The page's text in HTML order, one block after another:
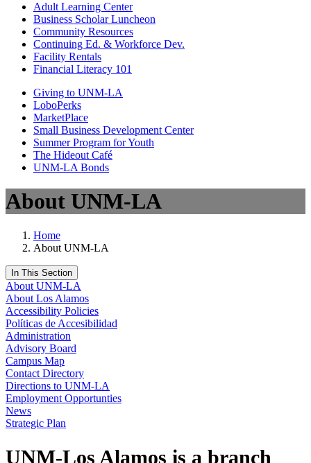
Adult Learning Center
Business Scholar Luncheon
Community Resources
Continuing Ed. & Workforce Dev.
Facility Rentals
Financial Literacy 101
Giving to UNM-LA
LoboPerks
MarketPlace
Small Business Development Center
Summer Program for Youth
The Hideout Café
UNM-LA Bonds
About UNM-LA
Home
About UNM-LA
In This Section
About UNM-LA
About Los Alamos
Accessibility Policies
Políticas de Accesibilidad
Administration
Advisory Board
Campus Map
Contact Directory
Directions to UNM-LA
Employment Opportunties
News
Strategic Plan
UNM-Los Alamos is a branch